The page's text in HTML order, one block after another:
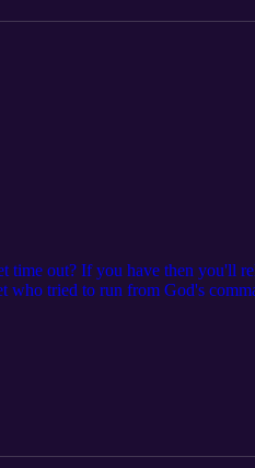
time out? If you have then you'll
who tried to run from God's
during his 'very big
on the third day. Tune in for a
Relating to Jonah's Story
Belly of the Fish 03:57
and Trust in God's Will